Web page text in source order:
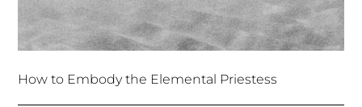
How to Embody the Elemental Priestess